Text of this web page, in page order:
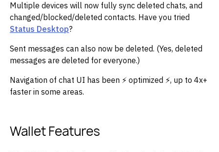
Multiple devices will now fully sync deleted chats, and
changed/blocked/deleted contacts. Have you tried
Status Desktop?
Sent messages can also now be deleted. (Yes, deleted
messages are deleted for everyone.)
Navigation of chat UI has been ⚡ optimized ⚡, up to 4x+
faster in some areas.
Wallet Features